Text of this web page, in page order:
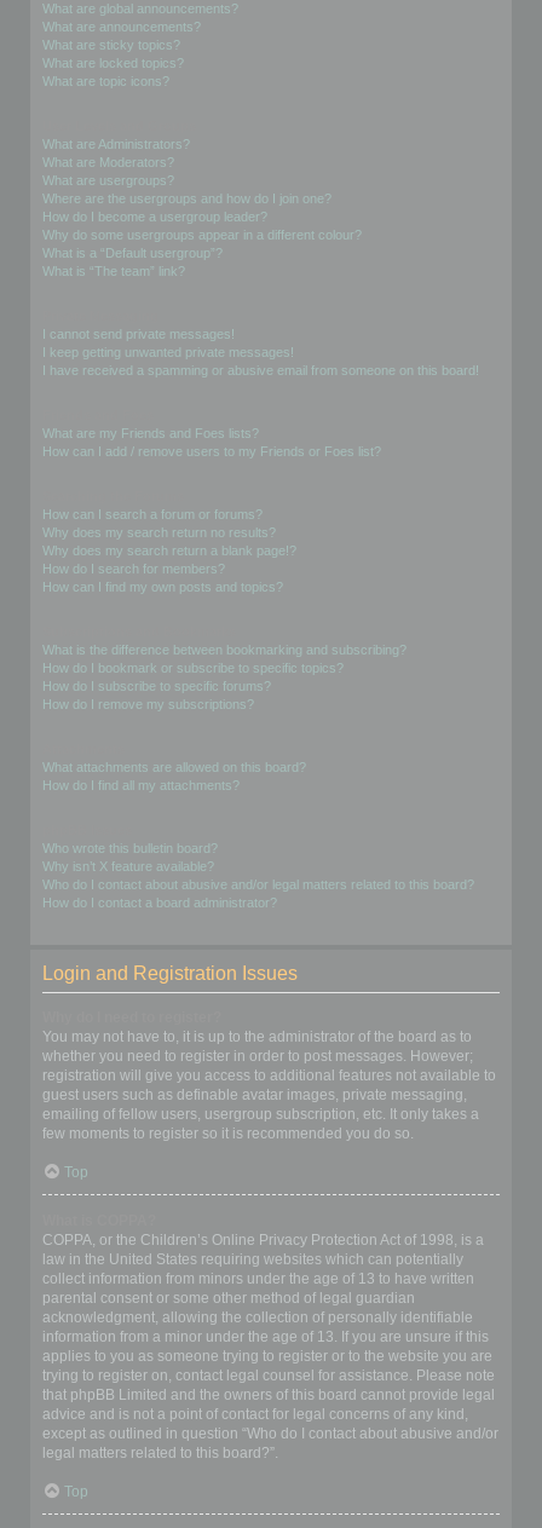
What are global announcements?
What are announcements?
What are sticky topics?
What are locked topics?
What are topic icons?
What are Administrators?
What are Moderators?
What are usergroups?
Where are the usergroups and how do I join one?
How do I become a usergroup leader?
Why do some usergroups appear in a different colour?
What is a “Default usergroup”?
What is “The team” link?
I cannot send private messages!
I keep getting unwanted private messages!
I have received a spamming or abusive email from someone on this board!
What are my Friends and Foes lists?
How can I add / remove users to my Friends or Foes list?
How can I search a forum or forums?
Why does my search return no results?
Why does my search return a blank page!?
How do I search for members?
How can I find my own posts and topics?
What is the difference between bookmarking and subscribing?
How do I bookmark or subscribe to specific topics?
How do I subscribe to specific forums?
How do I remove my subscriptions?
What attachments are allowed on this board?
How do I find all my attachments?
Who wrote this bulletin board?
Why isn’t X feature available?
Who do I contact about abusive and/or legal matters related to this board?
How do I contact a board administrator?
Login and Registration Issues
You may not have to, it is up to the administrator of the board as to
whether you need to register in order to post messages. However;
registration will give you access to additional features not available to
guest users such as definable avatar images, private messaging,
emailing of fellow users, usergroup subscription, etc. It only takes a
few moments to register so it is recommended you do so.
Top
COPPA, or the Children’s Online Privacy Protection Act of 1998, is a
law in the United States requiring websites which can potentially
collect information from minors under the age of 13 to have written
parental consent or some other method of legal guardian
acknowledgment, allowing the collection of personally identifiable
information from a minor under the age of 13. If you are unsure if this
applies to you as someone trying to register or to the website you are
trying to register on, contact legal counsel for assistance. Please note
that phpBB Limited and the owners of this board cannot provide legal
advice and is not a point of contact for legal concerns of any kind,
except as outlined in question “Who do I contact about abusive and/or
legal matters related to this board?”.
Top